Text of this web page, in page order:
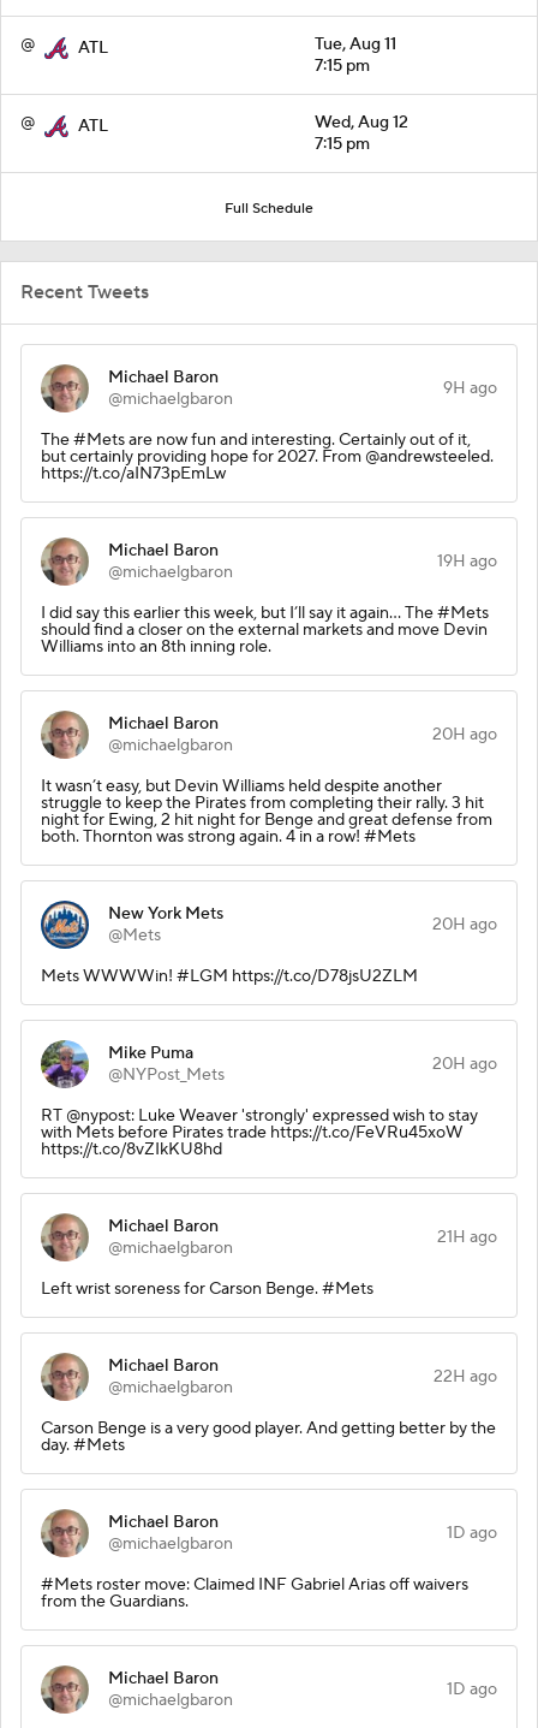
@ ATL
Tue, Aug 11
7:15 pm
@ ATL
Wed, Aug 12
7:15 pm
Full Schedule
Recent Tweets
Michael Baron
@michaelgbaron
9H ago
The #Mets are now fun and interesting. Certainly out of it,
but certainly providing hope for 2027. From @andrewsteeled.
https://t.co/aIN73pEmLw
Michael Baron
@michaelgbaron
19H ago
I did say this earlier this week, but I’ll say it again… The #Mets
should find a closer on the external markets and move Devin
Williams into an 8th inning role.
Michael Baron
@michaelgbaron
20H ago
It wasn’t easy, but Devin Williams held despite another
struggle to keep the Pirates from completing their rally. 3 hit
night for Ewing, 2 hit night for Benge and great defense from
both. Thornton was strong again. 4 in a row! #Mets
New York Mets
@Mets
20H ago
Mets WWWWin! #LGM https://t.co/D78jsU2ZLM
Mike Puma
@NYPost_Mets
20H ago
RT @nypost: Luke Weaver 'strongly' expressed wish to stay
with Mets before Pirates trade https://t.co/FeVRu45xoW
https://t.co/8vZIkKU8hd
Michael Baron
@michaelgbaron
21H ago
Left wrist soreness for Carson Benge. #Mets
Michael Baron
@michaelgbaron
22H ago
Carson Benge is a very good player. And getting better by the
day. #Mets
Michael Baron
@michaelgbaron
1D ago
#Mets roster move: Claimed INF Gabriel Arias off waivers
from the Guardians.
Michael Baron
@michaelgbaron
1D ago